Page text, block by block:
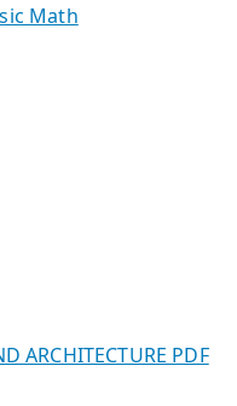
Math
ARCHITECTURE PDF